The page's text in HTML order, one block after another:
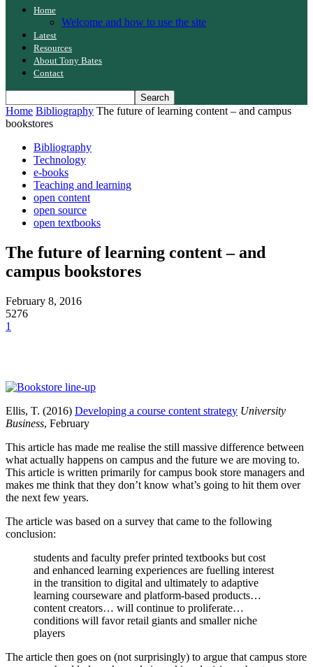
Home
Welcome and how to use the site
Latest
Resources
About Tony Bates
Contact
Home Bibliography The future of learning content – and campus
bookstores
Bibliography
Technology
e-books
Teaching and learning
open content
open source
open textbooks
The future of learning content – and
campus bookstores
February 8, 2016
5276
1
Ellis, T. (2016) Developing a course content strategy University
Business, February
This article has made me realise the still massive difference between
what actually happens on campus and the future we are moving to.
This article is written primarily for campus book store managers and
makes me think that they don’t know what’s going to hit them over
the next few years.
The article was based on a survey that came to the following
conclusion:
students and faculty prefer printed textbooks but cost
and enhanced learning experiences are fuelling interest
in the transition to digital and ultimately to adaptive
learning courseware and platform-based products…
content creators… will continue to proliferate…
conditions will favor retail giants and smaller niche
players
The article then goes on (not surprisingly) to argue that campus store